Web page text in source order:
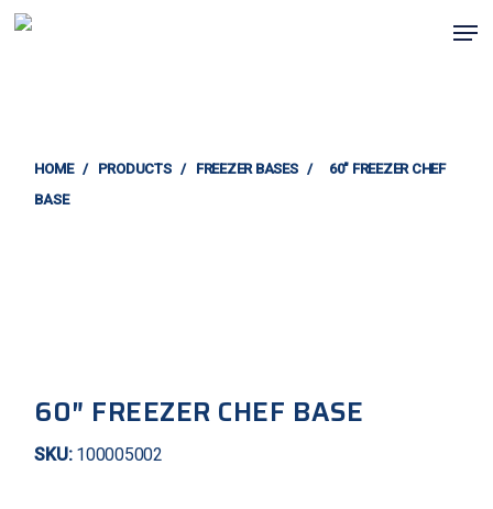
Skip
HOME / PRODUCTS / FREEZER BASES /
60″ FREEZER CHEF
BASE
60″ FREEZER CHEF BASE
SKU:100005002